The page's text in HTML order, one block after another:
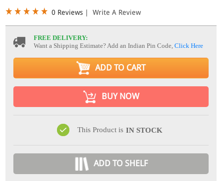
0 Reviews | Write A Review
FREE DELIVERY:
Want a Shipping Estimate? Add an Indian Pin Code,Click Here
ADD TO CART
BUY NOW
This Product is IN STOCK
ADD TO SHELF